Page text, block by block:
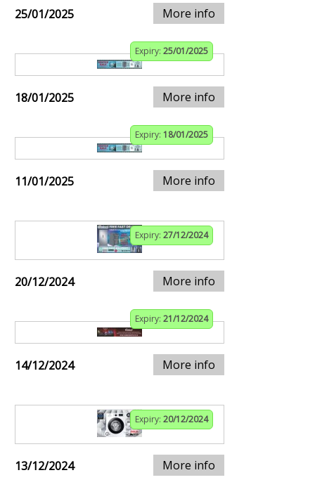
25/01/2025 More info
Expiry: 25/01/2025
18/01/2025 More info
Expiry: 18/01/2025
11/01/2025 More info
Expiry: 27/12/2024
20/12/2024 More info
Expiry: 21/12/2024
14/12/2024 More info
Expiry: 20/12/2024
13/12/2024 More info